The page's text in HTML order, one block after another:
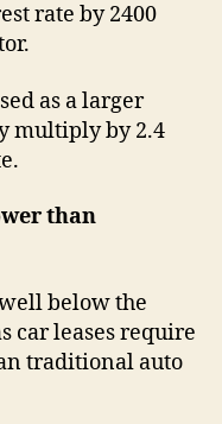
rate by 2400
as a larger
multiply by 2.4
than
below the
car leases require
traditional auto